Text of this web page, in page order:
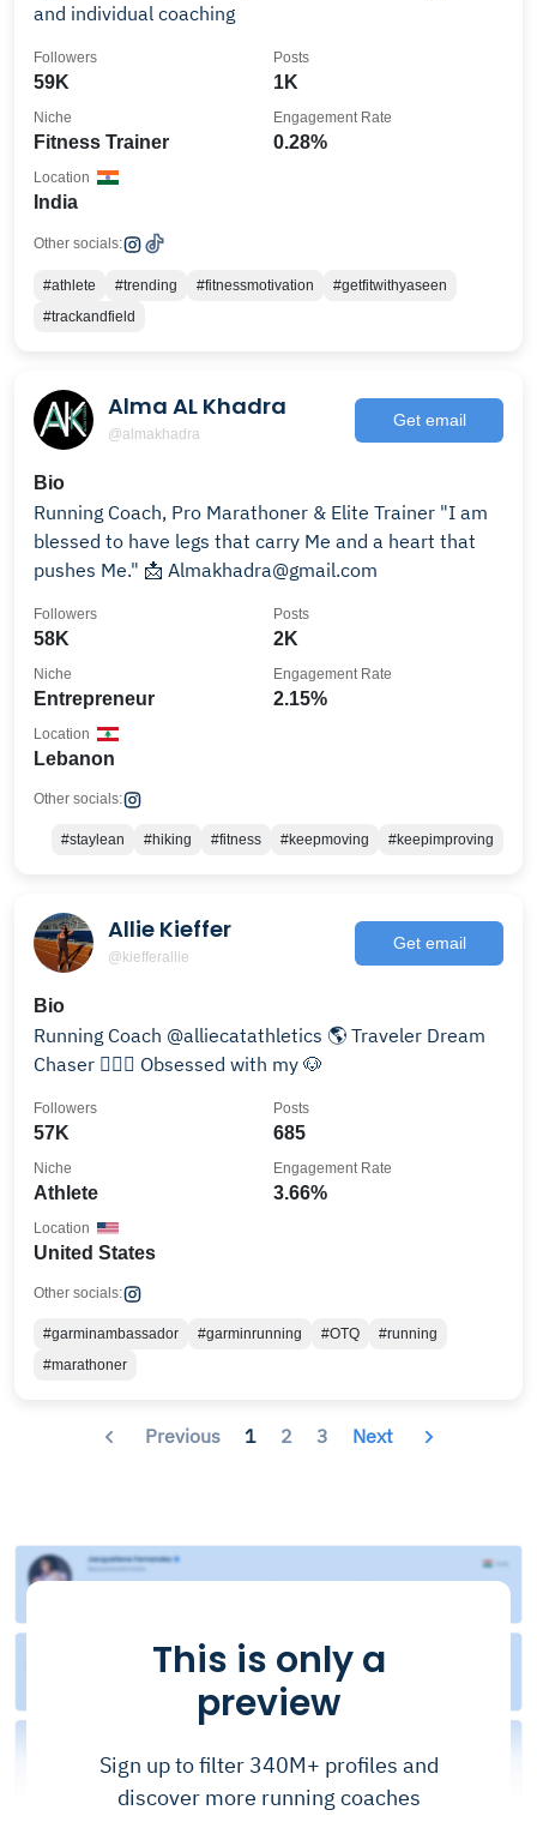
and individual coaching
59K
Followers
1K
Posts
Fitness Trainer
Niche
0.28%
Engagement Rate
India
Location
Other socials:
#athlete #trending #fitnessmotivation
#getfitwithyaseen
#trackandfield
Alma AL Khadra
@almakhadra
Get email
Bio
Running Coach, Pro Marathoner & Elite Trainer "I am
blessed to have legs that carry Me and a heart that
pushes Me." 📩 Almakhadra@gmail.com
58K
Followers
2K
Posts
Entrepreneur
Niche
2.15%
Engagement Rate
Lebanon
Location
Other socials:
#staylean #hiking #fitness #keepmoving #keepimproving
Allie Kieffer
@kiefferallie
Get email
Bio
Running Coach @alliecatathletics 🌎 Traveler Dream
Chaser 🏃🏽‍♀️ Obsessed with my 🐶
57K
Followers
685
Posts
Athlete
Niche
3.66%
Engagement Rate
United States
Location
Other socials:
#garminambassador #garminrunning #OTQ
#running
#marathoner
Previous 1 2 3 Next
This is only a
preview
Sign up to filter 340M+ profiles and
discover more running coaches